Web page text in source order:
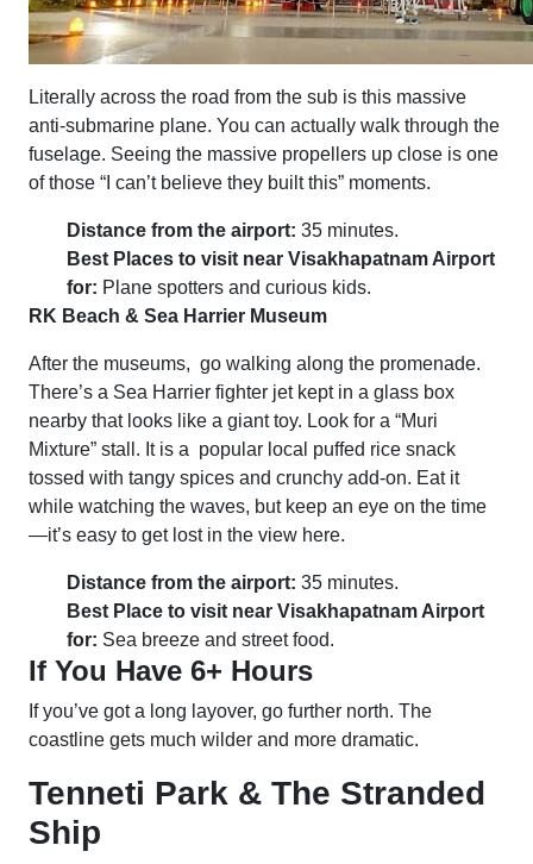
Literally across the road from the sub is this massive
anti-submarine plane. You can actually walk through the
fuselage. Seeing the massive propellers up close is one
of those “I can’t believe they built this” moments.
Distance from the airport: 35 minutes.
Best Places to visit near Visakhapatnam Airport
for: Plane spotters and curious kids.
RK Beach & Sea Harrier Museum
After the museums, go walking along the promenade.
There’s a Sea Harrier fighter jet kept in a glass box
nearby that looks like a giant toy. Look for a “Muri
Mixture” stall. It is a popular local puffed rice snack
tossed with tangy spices and crunchy add-on. Eat it
while watching the waves, but keep an eye on the time
—it’s easy to get lost in the view here.
Distance from the airport: 35 minutes.
Best Place to visit near Visakhapatnam Airport
for: Sea breeze and street food.
If You Have 6+ Hours
If you’ve got a long layover, go further north. The
coastline gets much wilder and more dramatic.
Tenneti Park & The Stranded
Ship